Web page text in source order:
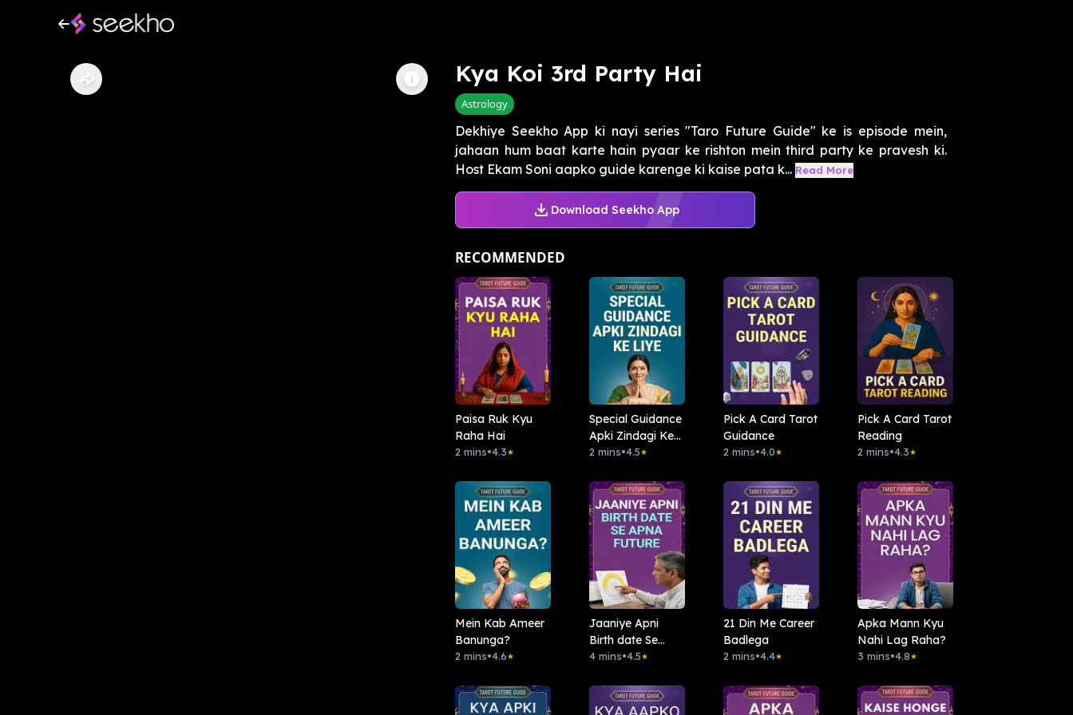
Kya Koi 3rd Party Hai
Astrology
Dekhiye Seekho App ki nayi series "Taro Future Guide" ke is episode mein,
jahaan hum baat karte hain pyaar ke rishton mein third party ke pravesh ki.
Host Ekam Soni aapko guide karenge ki kaise pata k... Read More
Download Seekho App
RECOMMENDED
Paisa Ruk Kyu
Raha Hai
2 mins•4.3★
Special Guidance
Apki Zindagi Ke
Liye
2 mins•4.5★
Pick A Card Tarot
Guidance
2 mins•4.0★
Pick A Card Tarot
Reading
2 mins•4.3★
Mein Kab Ameer
Banunga?
2 mins•4.6★
Jaaniye Apni
Birth date Se
Apna Future
4 mins•4.5★
21 Din Me Career
Badlega
2 mins•4.4★
Apka Mann Kyu
Nahi Lag Raha?
3 mins•4.8★